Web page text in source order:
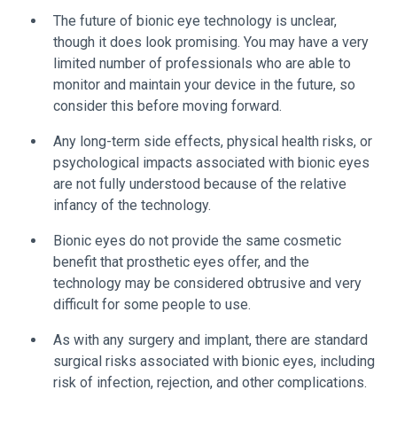
The future of bionic eye technology is unclear,
though it does look promising. You may have a very
limited number of professionals who are able to
monitor and maintain your device in the future, so
consider this before moving forward.
Any long-term side effects, physical health risks, or
psychological impacts associated with bionic eyes
are not fully understood because of the relative
infancy of the technology.
Bionic eyes do not provide the same cosmetic
benefit that prosthetic eyes offer, and the
technology may be considered obtrusive and very
difficult for some people to use.
As with any surgery and implant, there are standard
surgical risks associated with bionic eyes, including
risk of infection, rejection, and other complications.